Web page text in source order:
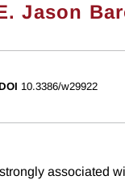
Jason
10.3386/w29922
associated